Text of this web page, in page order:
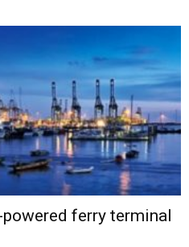
ferry terminal